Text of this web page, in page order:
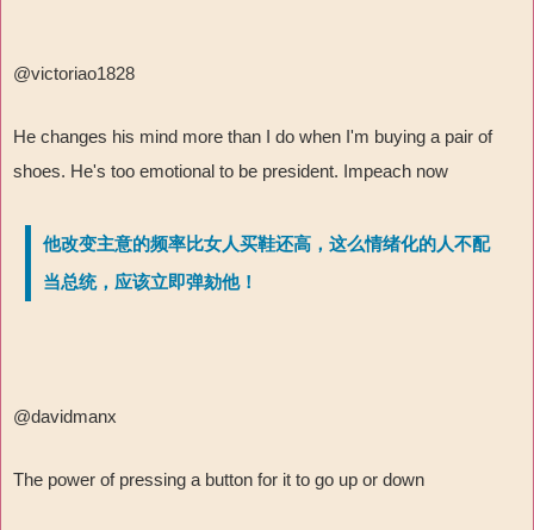
@victoriao1828
He changes his mind more than I do when I'm buying a pair of
shoes. He's too emotional to be president. Impeach now
他改变主意的频率比女人买鞋还高，这么情绪化的人不配
当总统，应该立即弹劾他！
@davidmanx
The power of pressing a button for it to go up or down